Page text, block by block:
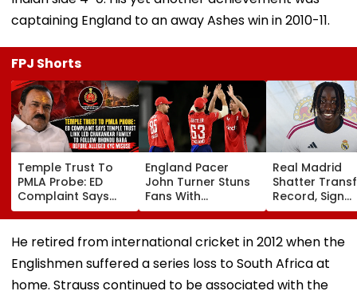
captaining England to an away Ashes win in 2010-11.
FPJ Shorts
Temple Trust To
PMLA Probe: ED
Complaint Says
Temple Trust Link
Led Chakankar
Family To Follow
Before Alleged KYC
Misuse
England Pacer
John Turner Stuns
Fans With
Retirement At Just
25 After Only 4
International
Real Madrid
Shatter
Record, Sign
Wonderkid
Diomande In
Million Deal
He retired from international cricket in 2012 when the
Englishmen suffered a series loss to South Africa at
home. Strauss continued to be associated with the